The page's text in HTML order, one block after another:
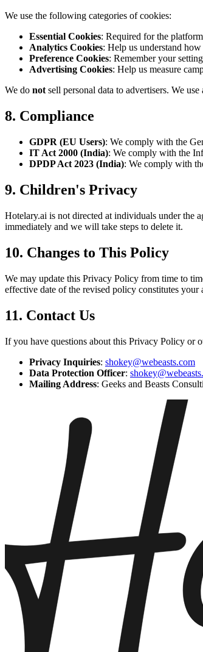
We use the following categories of cookies:
Essential Cookies: Required for the
Analytics Cookies: Help us understand
Preference Cookies: Remember your
Advertising Cookies: Help us measure
We do not sell personal data to advertisers. We
8. Compliance
GDPR (EU Users): We comply with the
IT Act 2000 (India): We comply with the
DPDP Act 2023 (India): We comply with
9. Children's Privacy
Hotelary.ai is not directed at individuals under the
immediately and we will take steps to delete it.
10. Changes to This Policy
We may update this Privacy Policy from time to
effective date of the revised policy constitutes your
11. Contact Us
If you have questions about this Privacy Policy or
Privacy Inquiries: shokey@webeasts.com
Data Protection Officer:
Mailing Address: Geeks and Beasts